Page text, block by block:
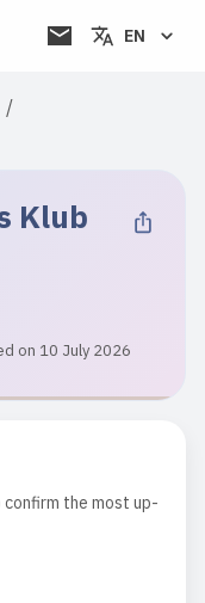
EN
/
Klub
on 10 July 2026
the most up-